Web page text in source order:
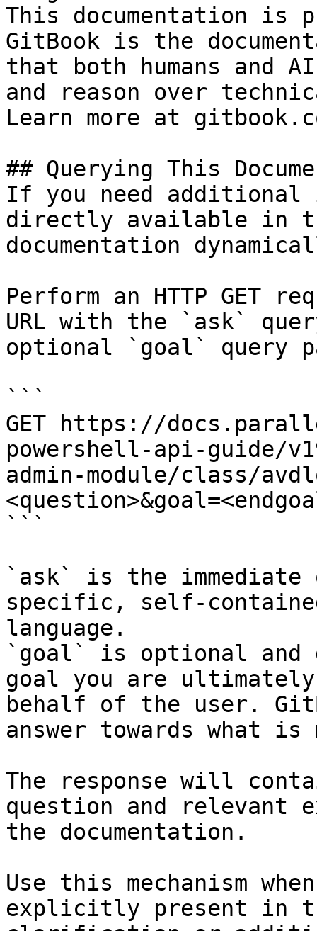
This documentation is
GitBook is the
that both humans and
and reason over
Learn more at
## Querying This
If you need
directly available in
documentation
Perform an HTTP GET
URL with the `ask`
optional `goal` query
```
GET https://
powershell-api-guide/
admin-module/class/
```
`ask` is the
specific, self-
language.
`goal` is optional and
goal you are
behalf of the user.
answer towards what
The response will
question and relevant
the documentation.
Use this mechanism
explicitly present in